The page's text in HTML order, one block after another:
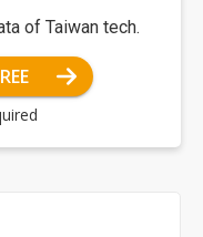
of Taiwan tech.